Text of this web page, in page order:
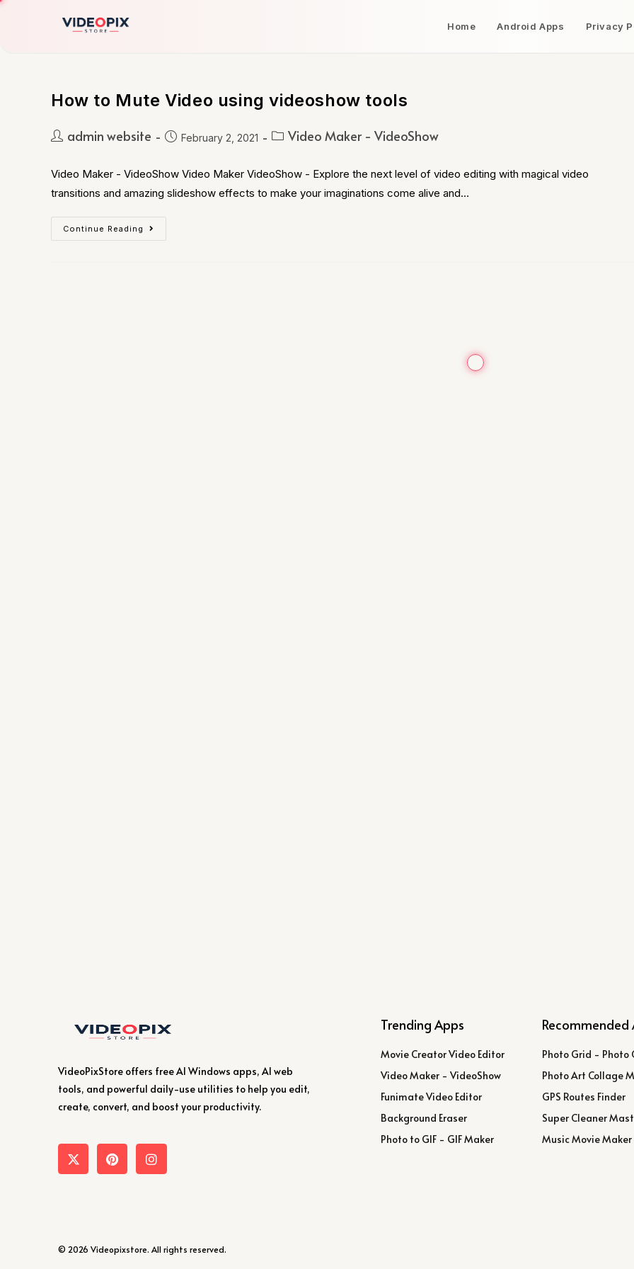
Home Android Apps Privacy
How to Mute Video using videoshow tools
admin website February 2, 2021 Video Maker - VideoShow
Video Maker - VideoShow Video Maker VideoShow - Explore the next level of video editing with magical video
transitions and amazing slideshow effects to make your imaginations come alive and…
Continue Reading
VideoPixStore offers free AI Windows apps, AI web
tools, and powerful daily-use utilities to help you edit,
create, convert, and boost your productivity.
Trending Apps
Movie Creator Video Editor
Video Maker - VideoShow
Funimate Video Editor
Background Eraser
Photo to GIF - GIF Maker
Recommended
Photo Grid - Photo
Photo Art Collage
GPS Routes Finder
Super Cleaner
Music Movie Maker
© 2026 Videopixstore. All rights reserved.